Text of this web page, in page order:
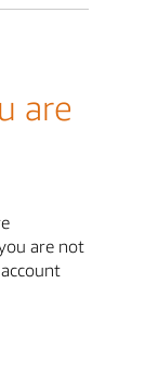
are
are not